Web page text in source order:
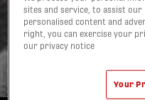
Steelers,
Storied
sites and service, to assist
personalised content and
right, you can exercise your
our privacy notice
Your